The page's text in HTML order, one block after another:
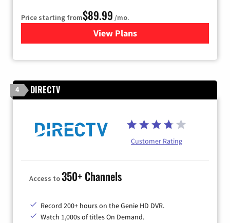
Price starting from$89.99 /mo.
View Plans
for DISH TV
4 DIRECTV
Customer Rating
Access to350+ Channels
Record 200+ hours on the Genie HD DVR.
Watch 1,000s of titles On Demand.